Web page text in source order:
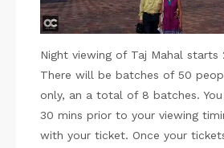
Night viewing of Taj Mahal starts
There will be batches of 50
only, an a total of 8 batches.
30 mins prior to your viewing
with your ticket. Once your